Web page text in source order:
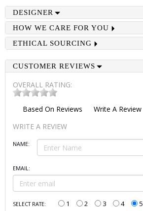
DESIGNER
HOW WE CARE FOR YOU
ETHICAL SOURCING
CUSTOMER REVIEWS
OVERALL RATING:
Based On Reviews
Write A Review
WRITE A REVIEW
NAME:
EMAIL:
SELECT RATE: 1 2 3 4 5